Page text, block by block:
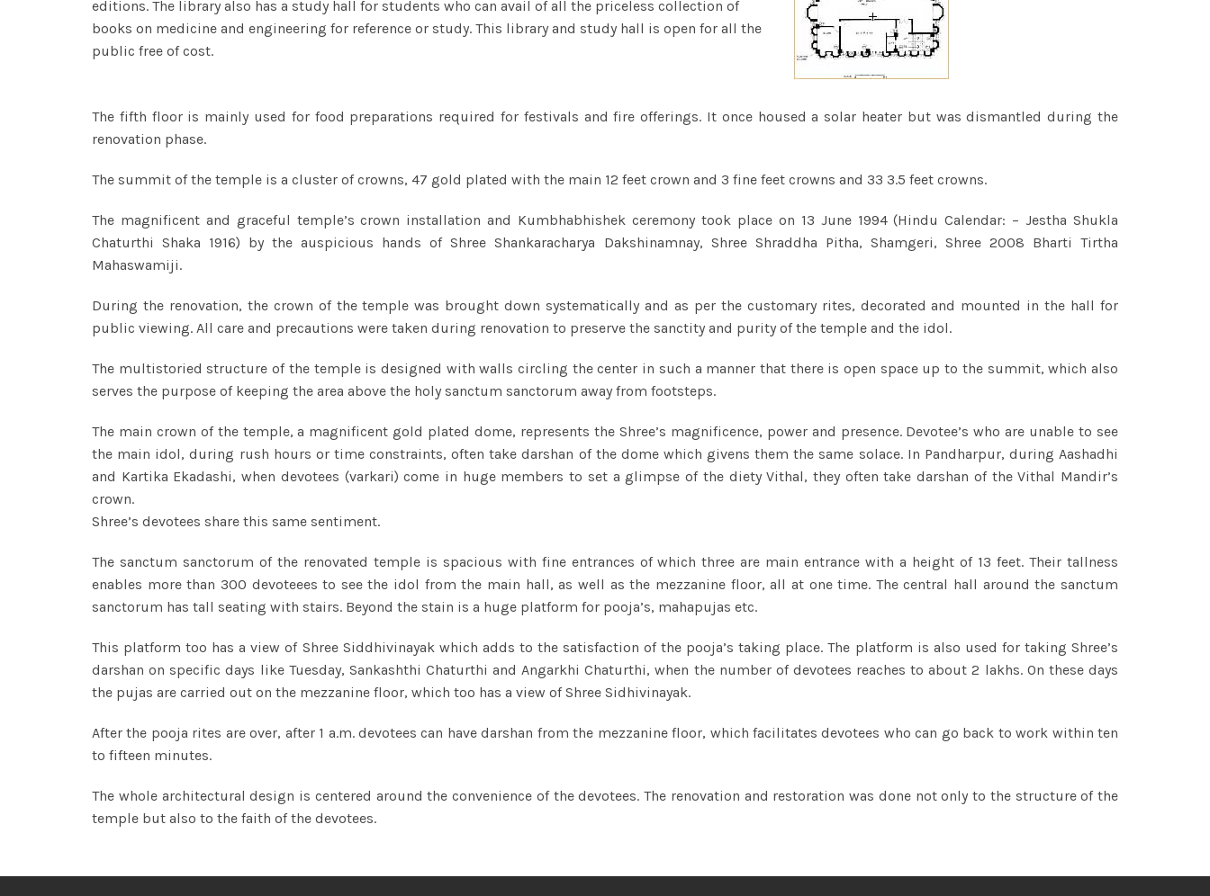
editions. The library also has a study hall for students who can avail of all the priceless collection of
books on medicine and engineering for reference or study. This library and study hall is open for all the
public free of cost.
The fifth floor is mainly used for food preparations required for festivals and fire offerings. It once housed a solar heater but was dismantled during the
renovation phase.
The summit of the temple is a cluster of crowns, 47 gold plated with the main 12 feet crown and 3 fine feet crowns and 33 3.5 feet crowns.
The magnificent and graceful temple’s crown installation and Kumbhabhishek ceremony took place on 13 June 1994 (Hindu Calendar: – Jestha Shukla
Chaturthi Shaka 1916) by the auspicious hands of Shree Shankaracharya Dakshinamnay, Shree Shraddha Pitha, Shamgeri, Shree 2008 Bharti Tirtha
Mahaswamiji.
During the renovation, the crown of the temple was brought down systematically and as per the customary rites, decorated and mounted in the hall for
public viewing. All care and precautions were taken during renovation to preserve the sanctity and purity of the temple and the idol.
The multistoried structure of the temple is designed with walls circling the center in such a manner that there is open space up to the summit, which also
serves the purpose of keeping the area above the holy sanctum sanctorum away from footsteps.
The main crown of the temple, a magnificent gold plated dome, represents the Shree’s magnificence, power and presence. Devotee’s who are unable to see
the main idol, during rush hours or time constraints, often take darshan of the dome which givens them the same solace. In Pandharpur, during Aashadhi
and Kartika Ekadashi, when devotees (varkari) come in huge members to set a glimpse of the diety Vithal, they often take darshan of the Vithal Mandir’s
crown.
Shree’s devotees share this same sentiment.
The sanctum sanctorum of the renovated temple is spacious with fine entrances of which three are main entrance with a height of 13 feet. Their tallness
enables more than 300 devoteees to see the idol from the main hall, as well as the mezzanine floor, all at one time. The central hall around the sanctum
sanctorum has tall seating with stairs. Beyond the stain is a huge platform for pooja’s, mahapujas etc.
This platform too has a view of Shree Siddhivinayak which adds to the satisfaction of the pooja’s taking place. The platform is also used for taking Shree’s
darshan on specific days like Tuesday, Sankashthi Chaturthi and Angarkhi Chaturthi, when the number of devotees reaches to about 2 lakhs. On these days
the pujas are carried out on the mezzanine floor, which too has a view of Shree Sidhivinayak.
After the pooja rites are over, after 1 a.m. devotees can have darshan from the mezzanine floor, which facilitates devotees who can go back to work within ten
to fifteen minutes.
The whole architectural design is centered around the convenience of the devotees. The renovation and restoration was done not only to the structure of the
temple but also to the faith of the devotees.